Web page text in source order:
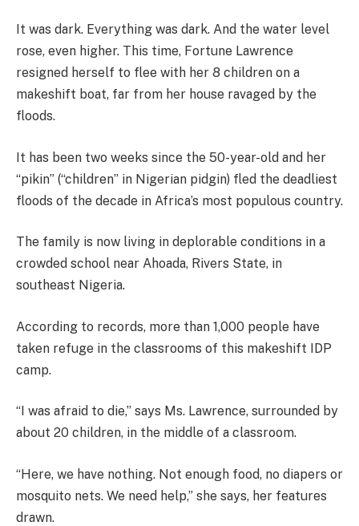
It was dark. Everything was dark. And the water level
rose, even higher. This time, Fortune Lawrence
resigned herself to flee with her 8 children on a
makeshift boat, far from her house ravaged by the
floods.
It has been two weeks since the 50-year-old and her
“pikin” (“children” in Nigerian pidgin) fled the deadliest
floods of the decade in Africa’s most populous country.
The family is now living in deplorable conditions in a
crowded school near Ahoada, Rivers State, in
southeast Nigeria.
According to records, more than 1,000 people have
taken refuge in the classrooms of this makeshift IDP
camp.
“I was afraid to die,” says Ms. Lawrence, surrounded by
about 20 children, in the middle of a classroom.
“Here, we have nothing. Not enough food, no diapers or
mosquito nets. We need help,” she says, her features
drawn.